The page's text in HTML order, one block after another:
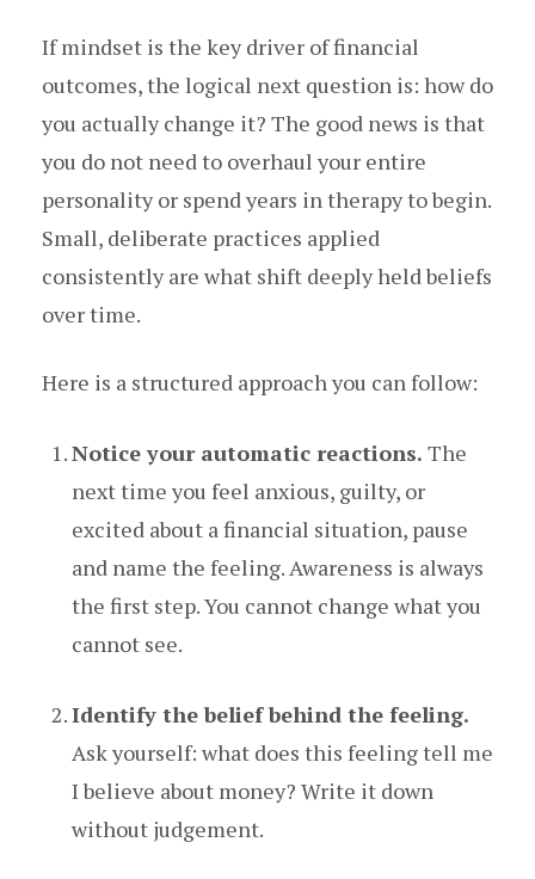
If mindset is the key driver of financial
outcomes, the logical next question is: how do
you actually change it? The good news is that
you do not need to overhaul your entire
personality or spend years in therapy to begin.
Small, deliberate practices applied
consistently are what shift deeply held beliefs
over time.
Here is a structured approach you can follow:
Notice your automatic reactions. The
next time you feel anxious, guilty, or
excited about a financial situation, pause
and name the feeling. Awareness is always
the first step. You cannot change what you
cannot see.
Identify the belief behind the feeling.
Ask yourself: what does this feeling tell me
I believe about money? Write it down
without judgement.